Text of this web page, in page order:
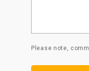
Please note,